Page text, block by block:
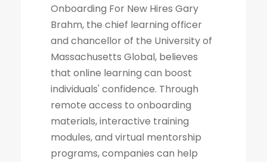
Onboarding For New Hires Gary
Brahm, the chief learning officer
and chancellor of the University of
Massachusetts Global, believes
that online learning can boost
individuals' confidence. Through
remote access to onboarding
materials, interactive training
modules, and virtual mentorship
programs, companies can help